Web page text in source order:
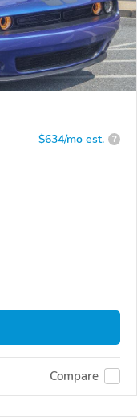
$634/mo est. ?
Compare